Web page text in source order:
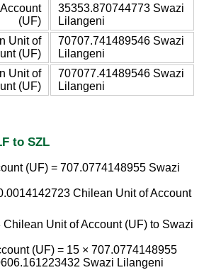
(UF)
35353.870744773 Swazi
Lilangeni
Unit of
(UF)
70707.741489546 Swazi
Lilangeni
Unit of
(UF)
707077.41489546 Swazi
Lilangeni
to SZL
(UF) = 707.0774148955 Swazi
Chilean Unit of Account
Chilean Unit of Account (UF) to Swazi
(UF) = 15 × 707.0774148955
Swazi Lilangeni